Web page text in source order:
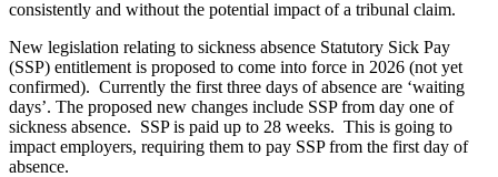
consistently and without the potential impact of a tribunal claim.
New legislation relating to sickness absence Statutory Sick Pay
(SSP) entitlement is proposed to come into force in 2026 (not yet
confirmed). Currently the first three days of absence are ‘waiting
days’. The proposed new changes include SSP from day one of
sickness absence. SSP is paid up to 28 weeks. This is going to
impact employers, requiring them to pay SSP from the first day of
absence.